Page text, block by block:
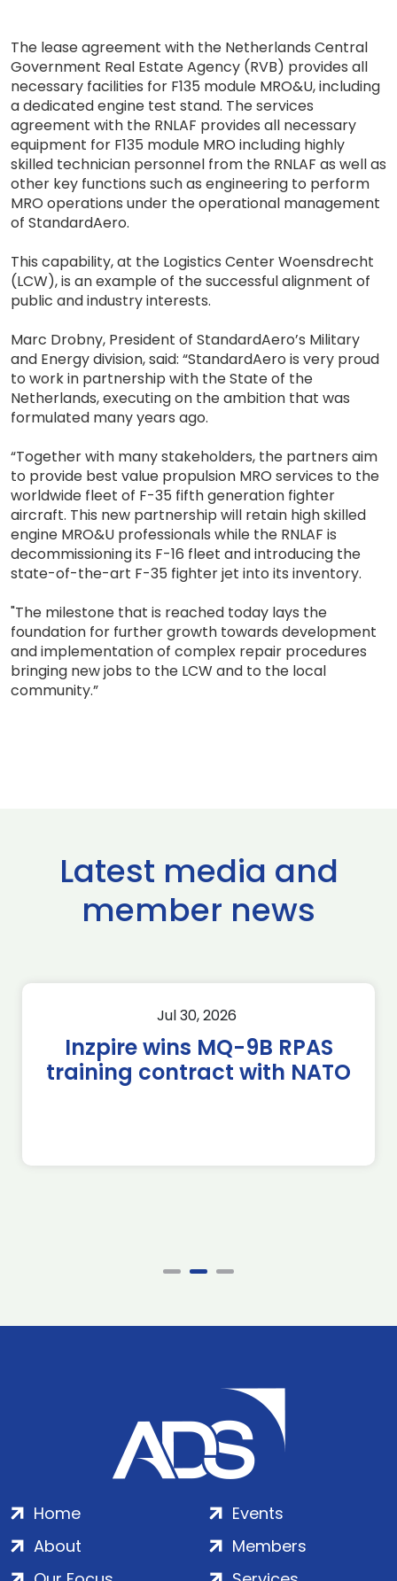
The lease agreement with the Netherlands Central
Government Real Estate Agency (RVB) provides all
necessary facilities for F135 module MRO&U, including
a dedicated engine test stand. The services
agreement with the RNLAF provides all necessary
equipment for F135 module MRO including highly
skilled technician personnel from the RNLAF as well as
other key functions such as engineering to perform
MRO operations under the operational management
of StandardAero.
This capability, at the Logistics Center Woensdrecht
(LCW), is an example of the successful alignment of
public and industry interests.
Marc Drobny, President of StandardAero’s Military
and Energy division, said: “StandardAero is very proud
to work in partnership with the State of the
Netherlands, executing on the ambition that was
formulated many years ago.
“Together with many stakeholders, the partners aim
to provide best value propulsion MRO services to the
worldwide fleet of F-35 fifth generation fighter
aircraft. This new partnership will retain high skilled
engine MRO&U professionals while the RNLAF is
decommissioning its F-16 fleet and introducing the
state-of-the-art F-35 fighter jet into its inventory.
"The milestone that is reached today lays the
foundation for further growth towards development
and implementation of complex repair procedures
bringing new jobs to the LCW and to the local
community.”
Latest media and
member news
Jul 30, 2026
Inzpire wins MQ-9B RPAS
training contract with NATO
Home
About
Events
Members